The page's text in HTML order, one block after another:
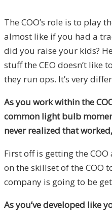
The COO’s role is to play
almost like if you had a
did you raise your kids?
stuff the CEO doesn’t like
they run ops. It’s very
As you work within the
common light bulb
never realized that
First off is getting the
on the skillset of the COO
company is going to be
As you’ve developed like